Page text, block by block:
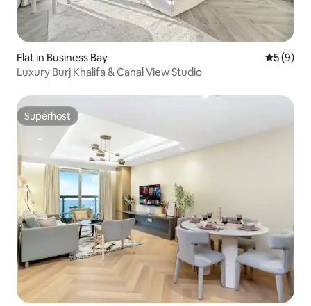
Flat in Business Bay 5 out of
5 (9)
Luxury Burj Khalifa & Canal View Studio
Superhost
Superhost